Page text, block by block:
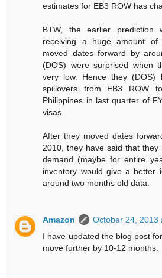
estimates for EB3 ROW has
BTW, the earlier prediction
receiving a huge amount of
moved dates forward by
(DOS) were surprised when
very low. Hence they
spillovers from EB3 ROW
Philippines in last quarter of
visas.
After they moved dates
2010, they have said that they
demand (maybe for entire
inventory would give a better
around two months old data.
Amazon
October 24, 2013
I have updated the blog post
move further by 10-12 months.